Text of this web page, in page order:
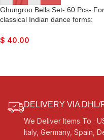
Ghungroo Bells Set- 60 Pcs- For
classical Indian dance forms:
Mohiniyattam, Lavani, Odissi, etc.
$ 40.00
DELIVERY VIA DHL/
We Deliver Items To :
Italy, Germany, Spain,